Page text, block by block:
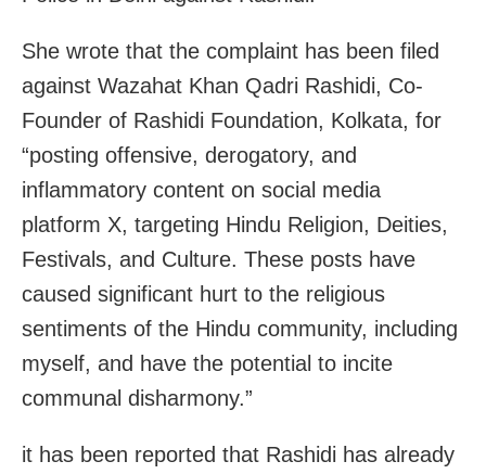
She wrote that the complaint has been filed
against Wazahat Khan Qadri Rashidi, Co-
Founder of Rashidi Foundation, Kolkata, for
“posting offensive, derogatory, and
inflammatory content on social media
platform X, targeting Hindu Religion, Deities,
Festivals, and Culture. These posts have
caused significant hurt to the religious
sentiments of the Hindu community, including
myself, and have the potential to incite
communal disharmony.”
it has been reported that Rashidi has already